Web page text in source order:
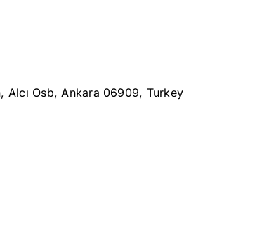
Alcı Osb, Ankara 06909, Turkey